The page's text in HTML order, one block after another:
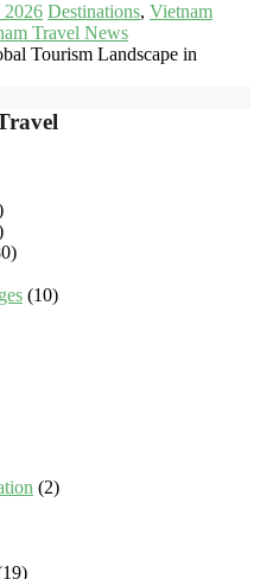
2026 Destinations, Vietnam
Travel News
Tourism Landscape in
(10)
(2)